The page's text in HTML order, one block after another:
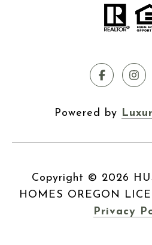
Powered by
Copyright © 2026
Privacy